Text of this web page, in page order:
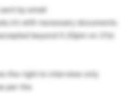
by email
with necessary documents.
beyond 5.30pm on 21st
the right to interview only
per the